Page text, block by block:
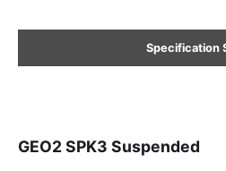
Specification
GEO2 SPK3 Suspended